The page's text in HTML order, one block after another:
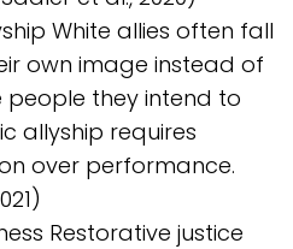
White allies often fall
own image instead of
they intend to
allyship requires
over performance.
Restorative justice